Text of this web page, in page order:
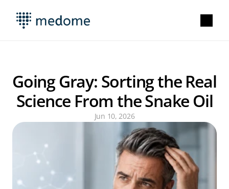
Going Gray: Sorting the Real
Science From the Snake Oil
Jun 10, 2026